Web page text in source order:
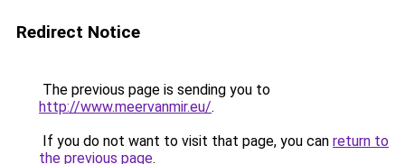
Redirect Notice
The previous page is sending you to
http://www.meervanmir.eu/.
If you do not want to visit that page, you can return to
the previous page.